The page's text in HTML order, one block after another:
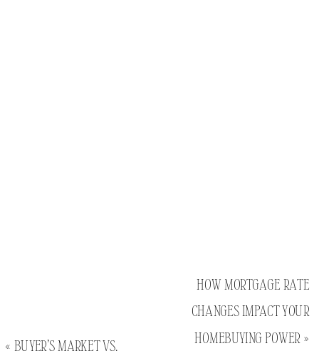
« BUYER’S MARKET VS.
HOW MORTGAGE RATE
CHANGES IMPACT YOUR
HOMEBUYING POWER »